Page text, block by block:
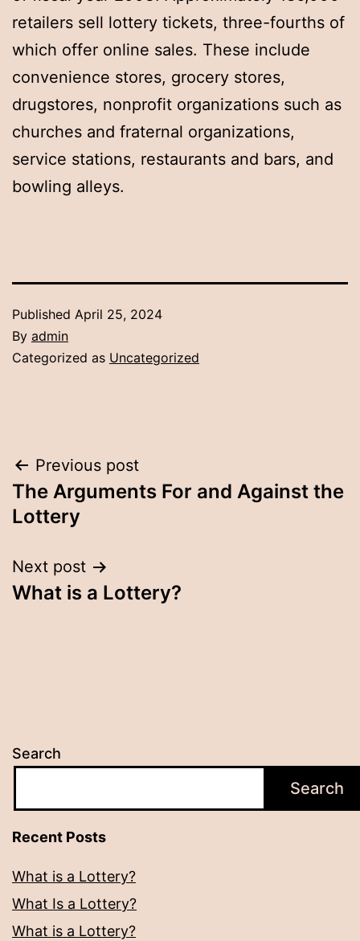
retailers sell lottery tickets, three-fourths of
which offer online sales. These include
convenience stores, grocery stores,
drugstores, nonprofit organizations such as
churches and fraternal organizations,
service stations, restaurants and bars, and
bowling alleys.
Published April 25, 2024
By admin
Categorized as Uncategorized
Post
navigation
Previous post
The Arguments For and Against the
Lottery
Next post
What is a Lottery?
Search
Search
Recent Posts
What is a Lottery?
What Is a Lottery?
What is a Lottery?